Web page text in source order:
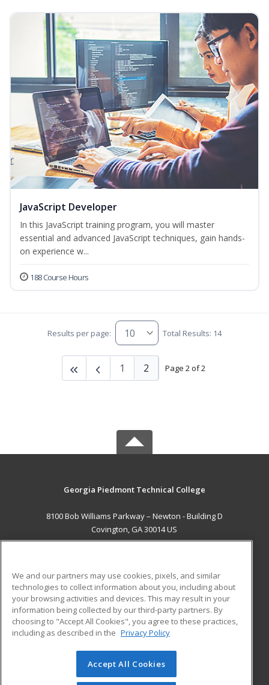
JavaScript Developer
In this JavaScript training program, you will master
essential and advanced JavaScript techniques, gain hands-
on experience w...
188 Course Hours
Results per page: Total Results: 14
Page 2 of 2
1 2
Georgia Piedmont Technical College
8100 Bob Williams Parkway – Newton - Building D
Covington, GA 30014 US
ADDITIONAL RESOURCES
Military
Financial Assistance
Help
Student Blog
© 2026 ed2go, a division of Cengage Learning. All rights
reserved. The material on this site cannot be reproduced or
We and our partners may use cookies, pixels, and similar
technologies to collect information about you, including about
your browsing activities and devices. This may result in your
information being collected by our third-party partners. By
choosing to "Accept All Cookies", you agree to these practices,
including as described in the Privacy Policy
Accept All Cookies